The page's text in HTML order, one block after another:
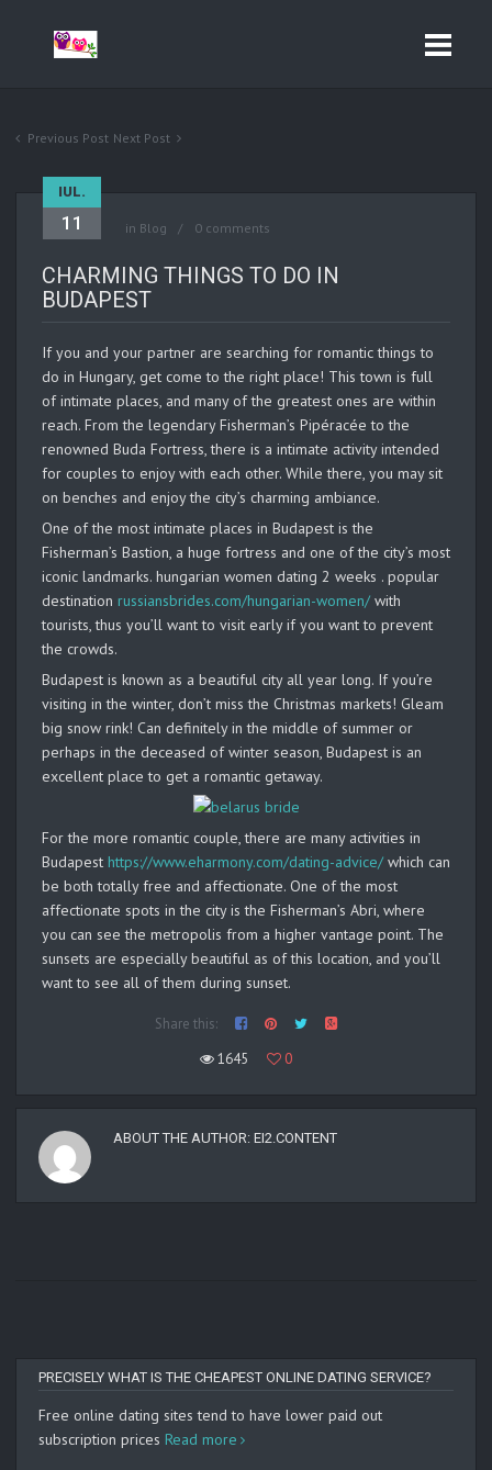
Previous Post Next Post
IUL.
11 in Blog 0 comments
CHARMING THINGS TO DO IN
BUDAPEST
If you and your partner are searching for romantic things to
do in Hungary, get come to the right place! This town is full
of intimate places, and many of the greatest ones are within
reach. From the legendary Fisherman’s Pipéracée to the
renowned Buda Fortress, there is a intimate activity intended
for couples to enjoy with each other. While there, you may sit
on benches and enjoy the city’s charming ambiance.
One of the most intimate places in Budapest is the
Fisherman’s Bastion, a huge fortress and one of the city’s most
iconic landmarks. hungarian women dating 2 weeks . popular
destination russiansbrides.com/hungarian-women/ with
tourists, thus you’ll want to visit early if you want to prevent
the crowds.
Budapest is known as a beautiful city all year long. If you’re
visiting in the winter, don’t miss the Christmas markets! Gleam
big snow rink! Can definitely in the middle of summer or
perhaps in the deceased of winter season, Budapest is an
excellent place to get a romantic getaway.
For the more romantic couple, there are many activities in
Budapest https://www.eharmony.com/dating-advice/ which can
be both totally free and affectionate. One of the most
affectionate spots in the city is the Fisherman’s Abri, where
you can see the metropolis from a higher vantage point. The
sunsets are especially beautiful as of this location, and you’ll
want to see all of them during sunset.
Share this:
1645
0
ABOUT THE AUTHOR: EI2.CONTENT
PRECISELY WHAT IS THE CHEAPEST ONLINE DATING SERVICE?
Free online dating sites tend to have lower paid out
subscription prices Read more